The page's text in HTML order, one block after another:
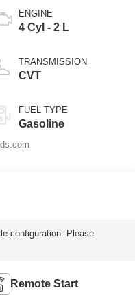
ENGINE
4 Cyl - 2 L
TRANSMISSION
CVT
FUEL TYPE
Gasoline
configuration. Please
Remote Start